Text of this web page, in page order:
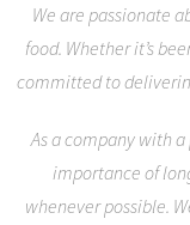
We are passionate
food. Whether it’s
committed to
As a company with
importance of
whenever possible.